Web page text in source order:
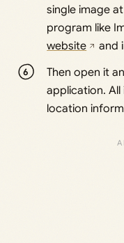
single image
program like
website
and
Then open it
application.
location